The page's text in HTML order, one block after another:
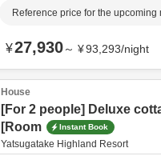
Reference price for the upcoming
¥27,930～ ¥93,293/night
House
[For 2 people] Deluxe
[Room
Instant Book
Yatsugatake Highland Resort